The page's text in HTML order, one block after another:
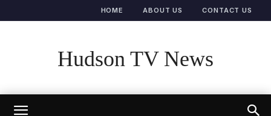
HOME ABOUT US CONTACT US
Hudson TV News